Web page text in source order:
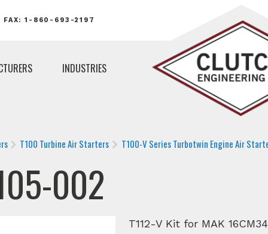
FAX: 1-860-693-2197
INDUSTRIES
T100 Turbine Air Starters T100-V Series Turbotwin Engine Air
002
T112-V Kit for MAK